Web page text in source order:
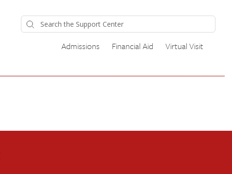
Admissions Financial Aid Virtual Visit